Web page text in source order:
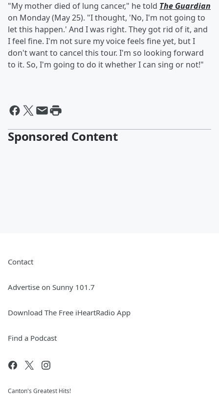
"My mother died of lung cancer," he told The Guardian
on Monday (May 25). "I thought, 'No, I'm not going to
let this happen.' And I was right. They got rid of it, and
I feel fine. I'm not sure my voice feels fine yet, but I
don't want to cancel this tour. I'm so looking forward
to it. So, I'm going to do it whether I can sing or not!"
Sponsored Content
Contact
Advertise on Sunny 101.7
Download The Free iHeartRadio App
Find a Podcast
Canton's Greatest Hits!